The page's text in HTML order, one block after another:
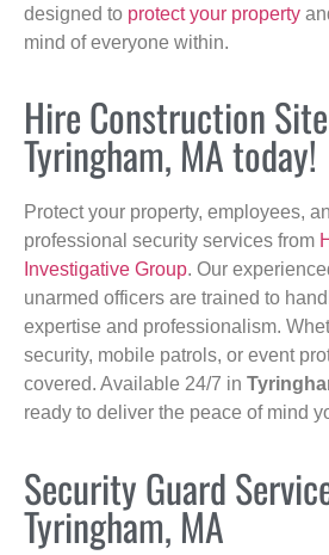
designed to protect your property
mind of everyone within.
Hire Construction
Tyringham, MA today!
Protect your property, employees,
professional security services from
Investigative Group. Our
unarmed officers are trained to
expertise and professionalism.
security, mobile patrols, or event
covered. Available 24/7 in
ready to deliver the peace of mind
Security Guard
Tyringham, MA